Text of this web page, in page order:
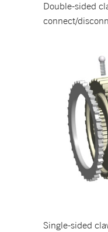
Double-sided
connect/
Single-sided